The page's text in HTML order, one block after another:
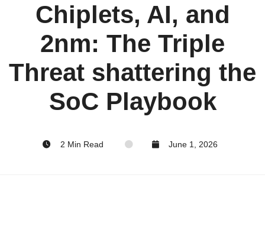
Chiplets, AI, and
2nm: The Triple
Threat shattering the
SoC Playbook
2 Min Read June 1, 2026